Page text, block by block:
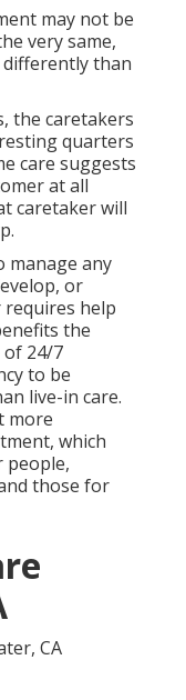
may not be
very same,
than
the caretakers
quarters
care suggests
at all
caretaker will
manage any
or
help
the
of 24/7
to be
live-in care.
more
which
people,
those for